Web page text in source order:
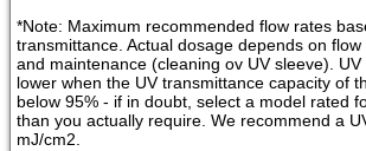
*Note: Maximum recommended flow rates
transmittance. Actual dosage depends on
and maintenance (cleaning ov UV sleeve).
lower when the UV transmittance capacity of
below 95% - if in doubt, select a model rated
than you actually require. We recommend a
mJ/cm2.